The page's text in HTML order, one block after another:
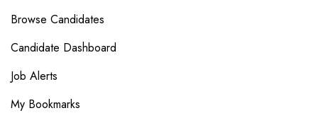
Browse Candidates
Candidate Dashboard
Job Alerts
My Bookmarks